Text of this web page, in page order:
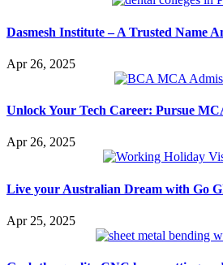
Dasmesh Institute – A Trusted Name
Apr 26, 2025
Unlock Your Tech Career: Pursue
Apr 26, 2025
Live your Australian Dream with Go
Apr 25, 2025